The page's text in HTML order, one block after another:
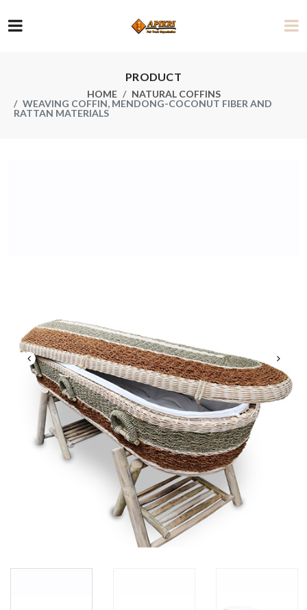
PRODUCT
HOME
NATURAL COFFINS
WEAVING COFFIN, MENDONG-COCONUT FIBER AND
RATTAN MATERIALS